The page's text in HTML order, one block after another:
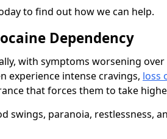
to find out how we can help.
Dependency
with symptoms worsening over
experience intense cravings, loss
that forces them to take
swings, paranoia, restlessness,